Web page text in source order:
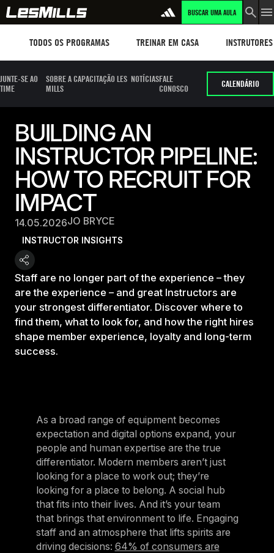
BUSCAR UMA AULA
TODOS OS PROGRAMAS TREINAR EM CASA INSTRUTORES
JUNTE-SE AO
TIME
SOBRE A CAPACITAÇÃO LES
MILLS
NOTÍCIASFALE
CONOSCO
CALENDÁRIO
BUILDING AN
INSTRUCTOR PIPELINE:
HOW TO RECRUIT FOR
IMPACT
14.05.2026JO BRYCE
INSTRUCTOR INSIGHTS
Staff are no longer part of the experience – they
are the experience – and great Instructors are
your strongest differentiator. Discover where to
find them, what to look for, and how the right hires
shape member experience, loyalty and long-term
success.
As a broad range of equipment becomes
expectation and digital options expand, your
people and human expertise are the true
differentiator. Modern members aren’t just
looking for a place to work out; they’re
looking for a place to belong. A social hub
that fits into their lives. And it’s your team
that brings that environment to life. Engaging
staff and an atmosphere that lifts spirits are
driving decisions: 64% of consumers are